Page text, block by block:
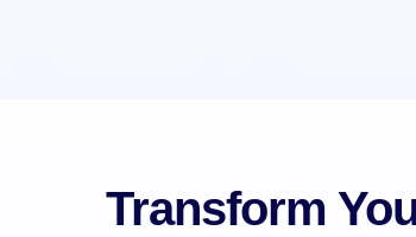
Transform